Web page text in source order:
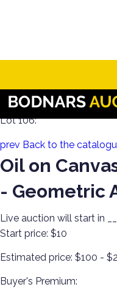
Decorate Your Walls with
Lot 106:
prev Back to the
Oil on
- Geometric
Live auction will start in
Start price: $10
Estimated price: $100 -
Buyer's Premium: